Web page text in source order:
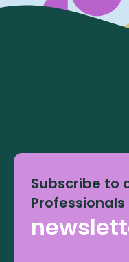
Subscribe to
Professionals